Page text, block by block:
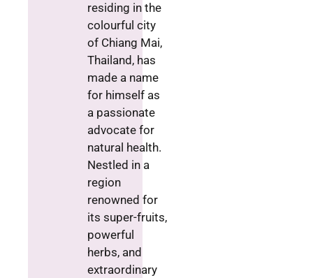
residing in the
colourful city
of Chiang Mai,
Thailand, has
made a name
for himself as
a passionate
advocate for
natural health.
Nestled in a
region
renowned for
its super-fruits,
powerful
herbs, and
extraordinary